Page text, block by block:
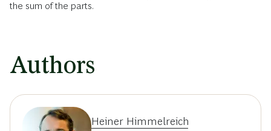
the sum of the parts.
Authors
Heiner Himmelreich